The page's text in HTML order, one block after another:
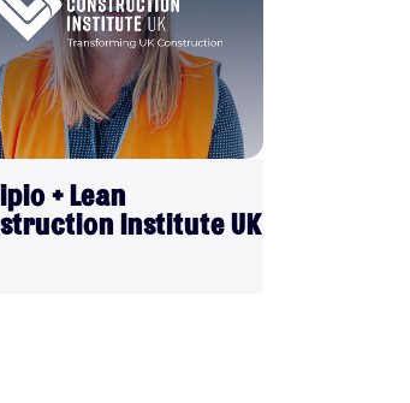
VIEW
+ Lean
Institute UK